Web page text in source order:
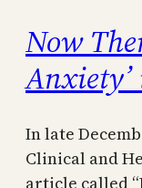
Now
Anxiety’
In late
Clinical and
article called